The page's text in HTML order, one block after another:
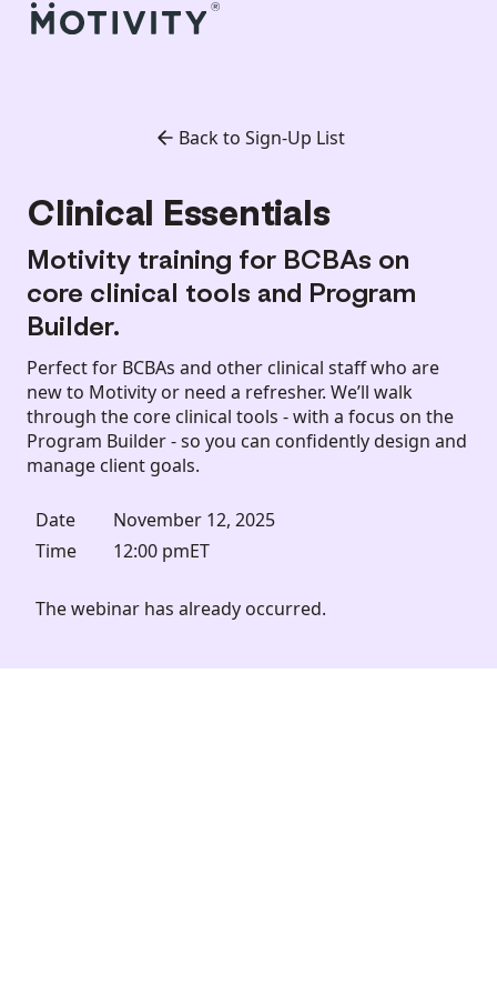
Back to Sign-Up List
Clinical Essentials
Motivity training for BCBAs on
core clinical tools and Program
Builder.
Perfect for BCBAs and other clinical staff who are
new to Motivity or need a refresher. We’ll walk
through the core clinical tools - with a focus on the
Program Builder - so you can confidently design and
manage client goals.
Date
November 12, 2025
Time
12:00 pmET
The webinar has already occurred.